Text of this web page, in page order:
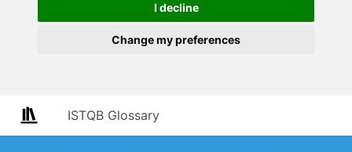
I decline
Change my preferences
ISTQB Glossary